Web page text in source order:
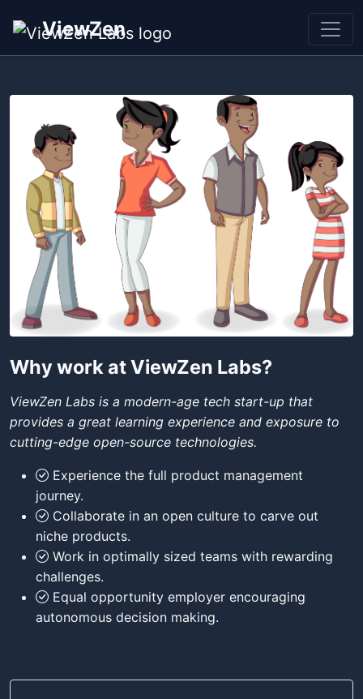
ViewZen
Why work at ViewZen Labs?
ViewZen Labs is a modern-age tech start-up that
provides a great learning experience and exposure to
cutting-edge open-source technologies.
Experience the full product management
journey.
Collaborate in an open culture to carve out
niche products.
Work in optimally sized teams with rewarding
challenges.
Equal opportunity employer encouraging
autonomous decision making.